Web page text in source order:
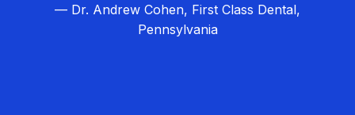
— Dr. Andrew Cohen, First Class Dental,
Pennsylvania